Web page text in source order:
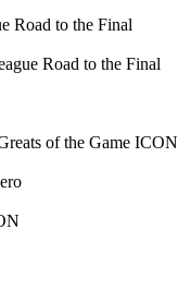
Road to the Final
Road to the Final
of the Game ICON